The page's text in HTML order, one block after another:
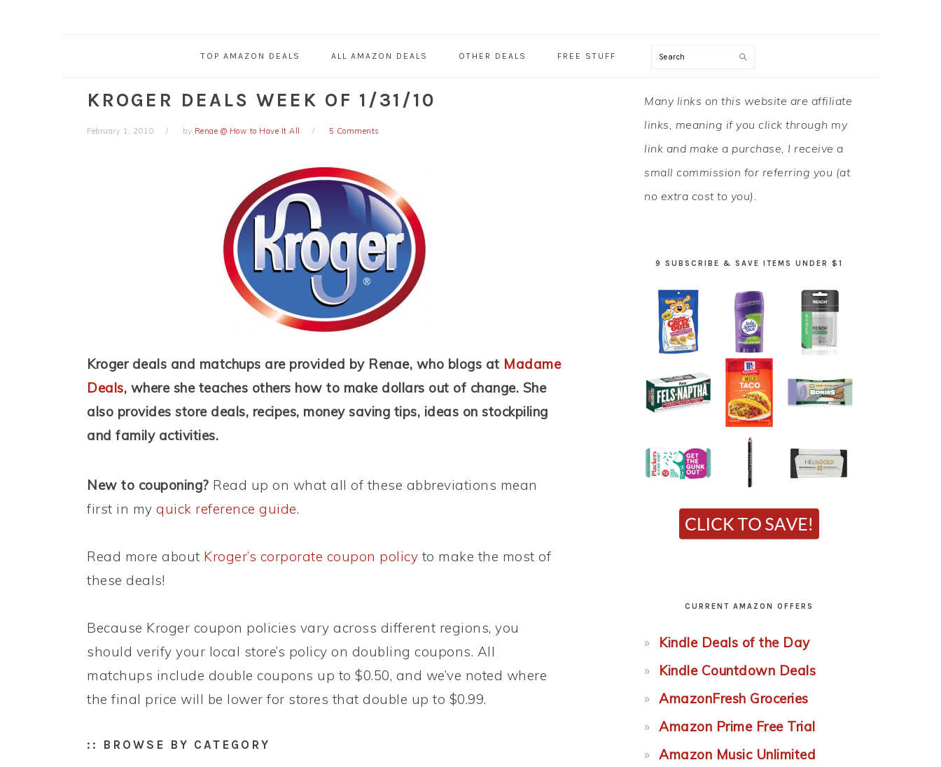
TOP AMAZON DEALS ALL AMAZON DEALS OTHER DEALS FREE STUFF Search
KROGER DEALS WEEK OF 1/31/10
February 1, 2010 by Renae @ How to Have It All 5 Comments
Kroger deals and matchups are provided by Renae, who blogs at Madame
Deals, where she teaches others how to make dollars out of change. She
also provides store deals, recipes, money saving tips, ideas on stockpiling
and family activities.
New to couponing? Read up on what all of these abbreviations mean
first in my quick reference guide.
Read more about Kroger’s corporate coupon policy to make the most of
these deals!
Because Kroger coupon policies vary across different regions, you
should verify your local store’s policy on doubling coupons. All
matchups include double coupons up to $0.50, and we’ve noted where
the final price will be lower for stores that double up to $0.99.
:: BROWSE BY CATEGORY
PRIMARY
SIDEBAR
Many links on this website are affiliate
links, meaning if you click through my
link and make a purchase, I receive a
small commission for referring you (at
no extra cost to you).
9 SUBSCRIBE & SAVE ITEMS UNDER $1
CURRENT AMAZON OFFERS
Kindle Deals of the Day
Kindle Countdown Deals
AmazonFresh Groceries
Amazon Prime Free Trial
Amazon Music Unlimited